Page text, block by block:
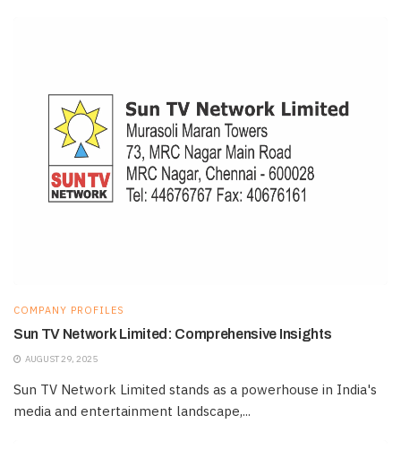
COMPANY PROFILES
Sun TV Network Limited: Comprehensive Insights
AUGUST 29, 2025
Sun TV Network Limited stands as a powerhouse in India's
media and entertainment landscape,...